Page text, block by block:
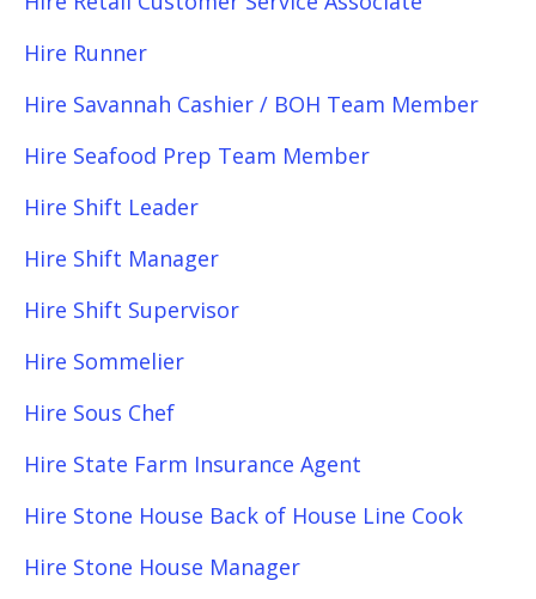
Hire Runner
Hire Savannah Cashier / BOH Team Member
Hire Seafood Prep Team Member
Hire Shift Leader
Hire Shift Manager
Hire Shift Supervisor
Hire Sommelier
Hire Sous Chef
Hire State Farm Insurance Agent
Hire Stone House Back of House Line Cook
Hire Stone House Manager